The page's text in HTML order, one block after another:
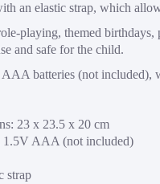
an elastic strap, which
playing, themed
and safe for the child.
batteries (not included),
23 x 23.5 x 20 cm
1.5V AAA (not included)
strap